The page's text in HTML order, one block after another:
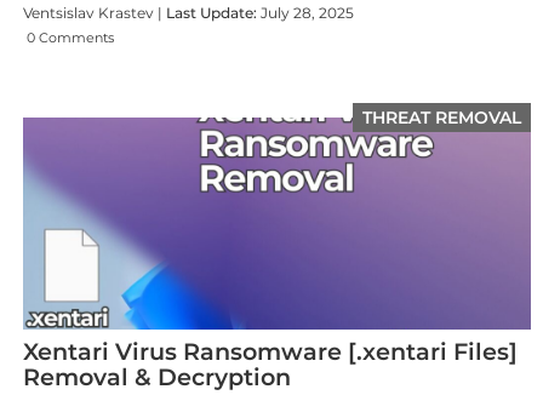
Ventsislav Krastev | Last Update: July 28, 2025
0 Comments
THREAT REMOVAL
Xentari Virus Ransomware [.xentari Files]
Removal & Decryption